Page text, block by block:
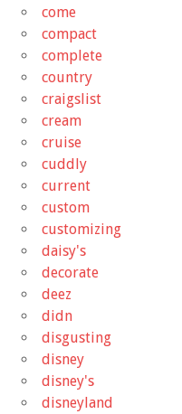
come
compact
complete
country
craigslist
cream
cruise
cuddly
current
custom
customizing
daisy's
decorate
deez
didn
disgusting
disney
disney's
disneyland